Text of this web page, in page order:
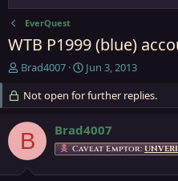
EverQuest
WTB P1999 (blue)
T
e
a
d
s
Brad4007
S
a
r
t
d
a
Jun 3, 2013
Not open for further replies.
B Brad4007
Caveat Emptor: